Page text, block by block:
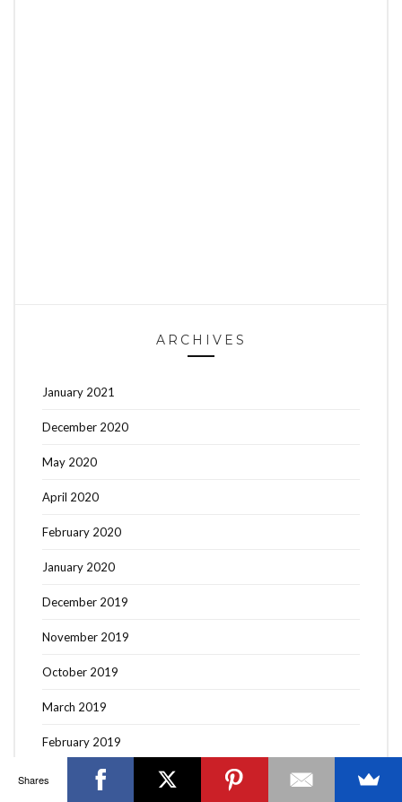
ARCHIVES
January 2021
December 2020
May 2020
April 2020
February 2020
January 2020
December 2019
November 2019
October 2019
March 2019
February 2019
January 2019
GOOD MAKEUP MORNING
STYLING
WORKSHOPS
Search
Invalid OAuth access token - Cannot parse access
Shares